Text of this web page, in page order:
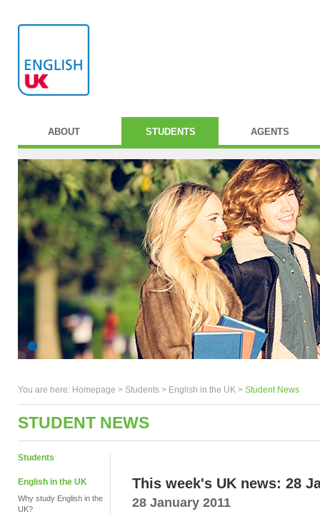
ABOUT STUDENTS AGENTS
You are here: Homepage > Students > English in the UK > Student News
STUDENT NEWS
Students
English in the UK
Why study English in the
UK?
This week's UK news: 28
28 January 2011